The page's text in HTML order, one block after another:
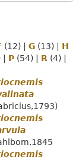
(12) G (13)
H
P (54) R (4)